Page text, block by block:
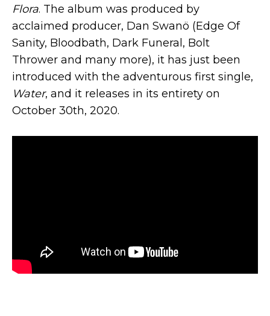
Flora. The album was produced by
acclaimed producer, Dan Swanö (Edge Of
Sanity, Bloodbath, Dark Funeral, Bolt
Thrower and many more), it has just been
introduced with the adventurous first single,
Water, and it releases in its entirety on
October 30th, 2020.